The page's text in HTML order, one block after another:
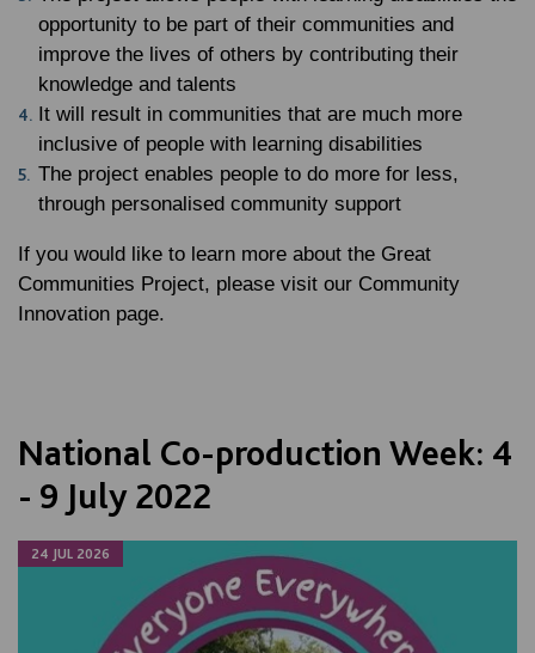
opportunity to be part of their communities and
improve the lives of others by contributing their
knowledge and talents
It will result in communities that are much more
inclusive of people with learning disabilities
The project enables people to do more for less,
through personalised community support
If you would like to learn more about the Great
Communities Project, please visit our Community
Innovation page.
National Co-production Week: 4
- 9 July 2022
24 JUL 2026